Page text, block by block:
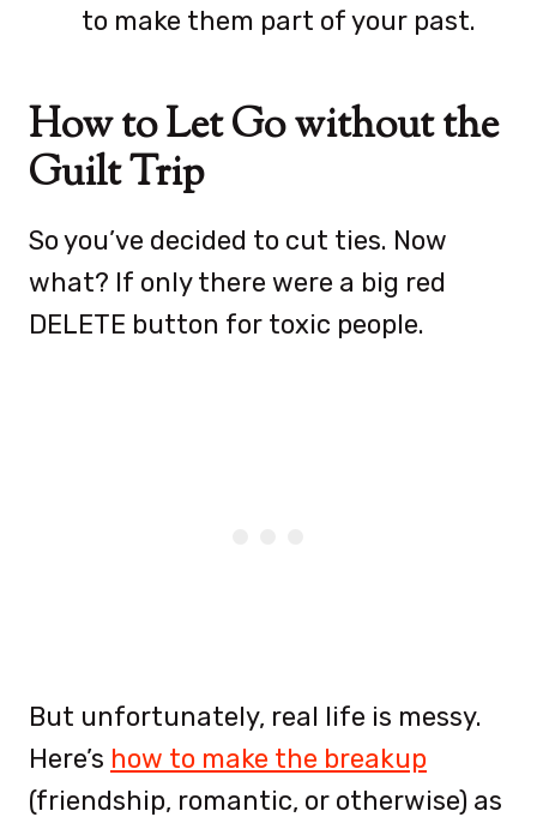
to make them part of your past.
How to Let Go without the
Guilt Trip
So you’ve decided to cut ties. Now
what? If only there were a big red
DELETE button for toxic people.
But unfortunately, real life is messy.
Here’s how to make the breakup
(friendship, romantic, or otherwise) as